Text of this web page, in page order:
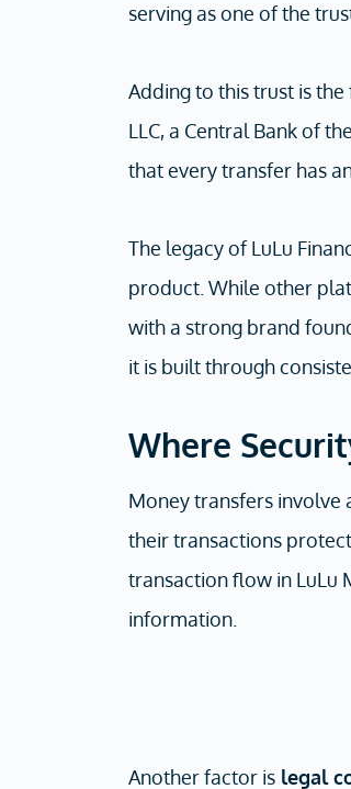
serving as one of the
Adding to this trust is
LLC, a Central Bank of
that every transfer has
The legacy of LuLu
product. While other
with a strong brand
it is built through
Where
Money transfers involve
their transactions
transaction flow in LuLu
information.
Another factor is legal